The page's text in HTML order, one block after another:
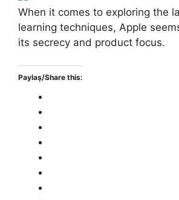
When it comes to exploring the
learning techniques, Apple
its secrecy and product focus.
Paylaş/Share this: